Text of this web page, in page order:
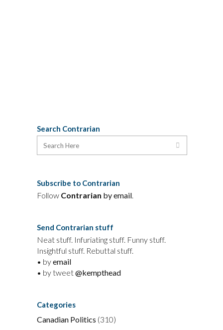
Search Contrarian
Subscribe to Contrarian
Follow Contrarian by email.
Send Contrarian stuff
Neat stuff. Infuriating stuff. Funny stuff.
Insightful stuff. Rebuttal stuff.
• byemail
• by tweet@kempthead
Categories
Canadian Politics (310)